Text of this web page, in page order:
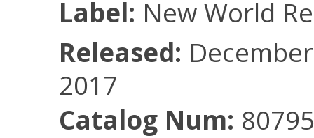
Label: New World
Released:
2017
Catalog Num: